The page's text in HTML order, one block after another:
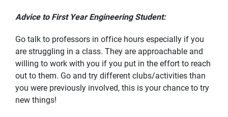
Advice to First Year Engineering Student:
Go talk to professors in office hours especially if you
are struggling in a class. They are approachable and
willing to work with you if you put in the effort to reach
out to them. Go and try different clubs/activities than
you were previously involved, this is your chance to try
new things!